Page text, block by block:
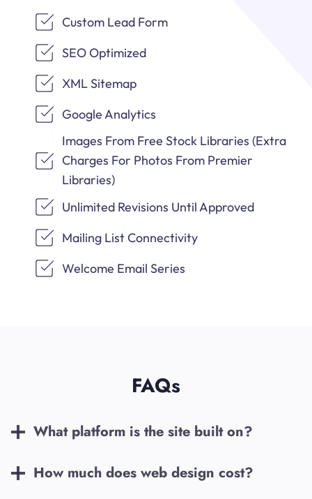
Custom Lead Form
SEO Optimized
XML Sitemap
Google Analytics
Images From Free Stock Libraries (Extra
Charges For Photos From Premier
Libraries)
Unlimited Revisions Until Approved
Mailing List Connectivity
Welcome Email Series
FAQs
What platform is the site built on?
How much does web design cost?